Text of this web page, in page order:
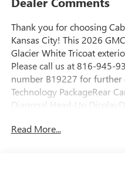
Thank you for choosing
Kansas City! This 2026
Glacier White Tricoat
Please call us at 816-945-
number B19227 for further
Technology PackageRear
Diagonal Head-Up
Painted Aluminum
Read More...